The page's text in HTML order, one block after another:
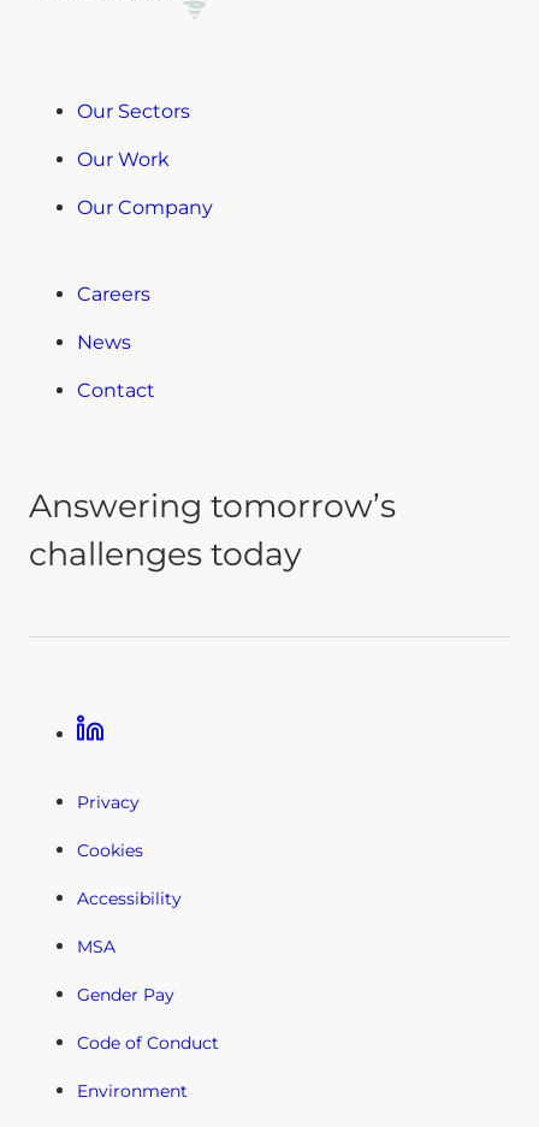
Our Sectors
Our Work
Our Company
Careers
News
Contact
Answering tomorrow’s
challenges today
Linkedin
Privacy
Cookies
Accessibility
MSA
Gender Pay
Code of Conduct
Environment